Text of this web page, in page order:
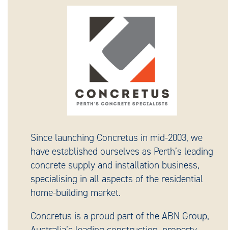
Since launching Concretus in mid-2003, we
have established ourselves as Perth’s leading
concrete supply and installation business,
specialising in all aspects of the residential
home-building market.
Concretus is a proud part of the ABN Group,